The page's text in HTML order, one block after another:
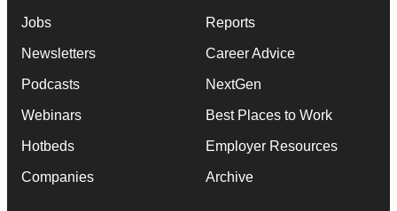
Jobs
Newsletters
Podcasts
Webinars
Hotbeds
Companies
Reports
Career Advice
NextGen
Best Places to Work
Employer Resources
Archive